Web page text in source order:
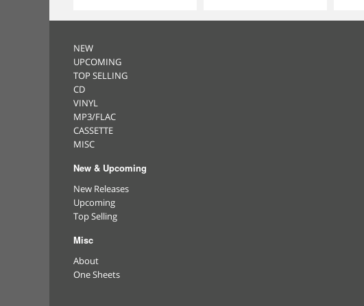
NEW
UPCOMING
TOP SELLING
CD
VINYL
MP3/FLAC
CASSETTE
MISC
New & Upcoming
New Releases
Upcoming
Top Selling
Misc
About
One Sheets